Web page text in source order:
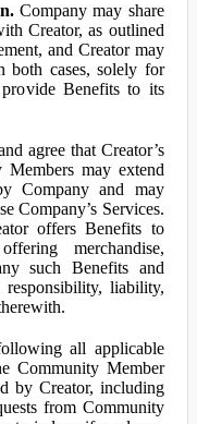
Company may share
Creator, as outlined
and Creator may
both cases, solely for
Benefits to its
agree that Creator’s
may extend
Company and may
Company’s Services.
offers Benefits to
merchandise,
such Benefits and
liability,
all applicable
Community Member
by Creator, including
from Community